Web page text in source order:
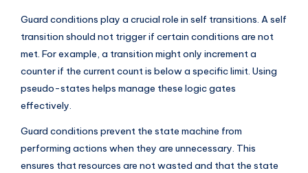
Guard conditions play a crucial role in self transitions. A self
transition should not trigger if certain conditions are not
met. For example, a transition might only increment a
counter if the current count is below a specific limit. Using
pseudo-states helps manage these logic gates
effectively.
Guard conditions prevent the state machine from
performing actions when they are unnecessary. This
ensures that resources are not wasted and that the state